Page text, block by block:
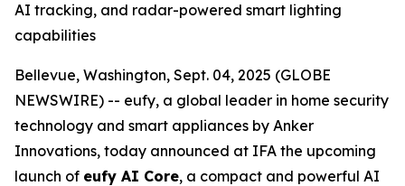
AI tracking, and radar-powered smart lighting
capabilities
Bellevue, Washington, Sept. 04, 2025 (GLOBE
NEWSWIRE) -- eufy, a global leader in home security
technology and smart appliances by Anker
Innovations, today announced at IFA the upcoming
launch of eufy AI Core, a compact and powerful AI